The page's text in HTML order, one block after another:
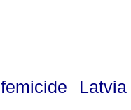
femicide Latvia